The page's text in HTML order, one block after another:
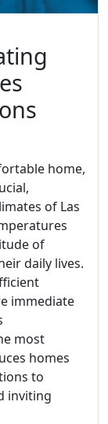
home,
of Las
of
daily lives.
immediate
most
homes
to
inviting